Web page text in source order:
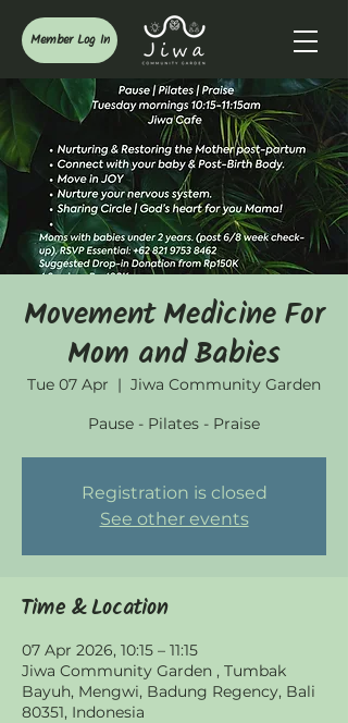
Member Log In
Movement Medicine For
Mom and Babies
Tue 07 Apr
  |
Jiwa Community Garden
Pause - Pilates - Praise
Registration is closed
See other events
Time & Location
07 Apr 2026, 10:15 – 11:15
Jiwa Community Garden , Tumbak
Bayuh, Mengwi, Badung Regency, Bali
80351, Indonesia